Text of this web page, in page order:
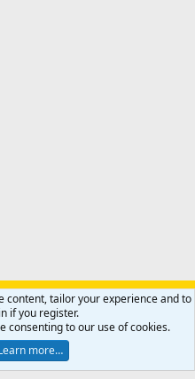
Subscribe
Contact us
R
S
2024 XenForo Ltd.
All Rights Reserved.
content, tailor your experience and to
if you register.
consenting to our use of cookies.
more…